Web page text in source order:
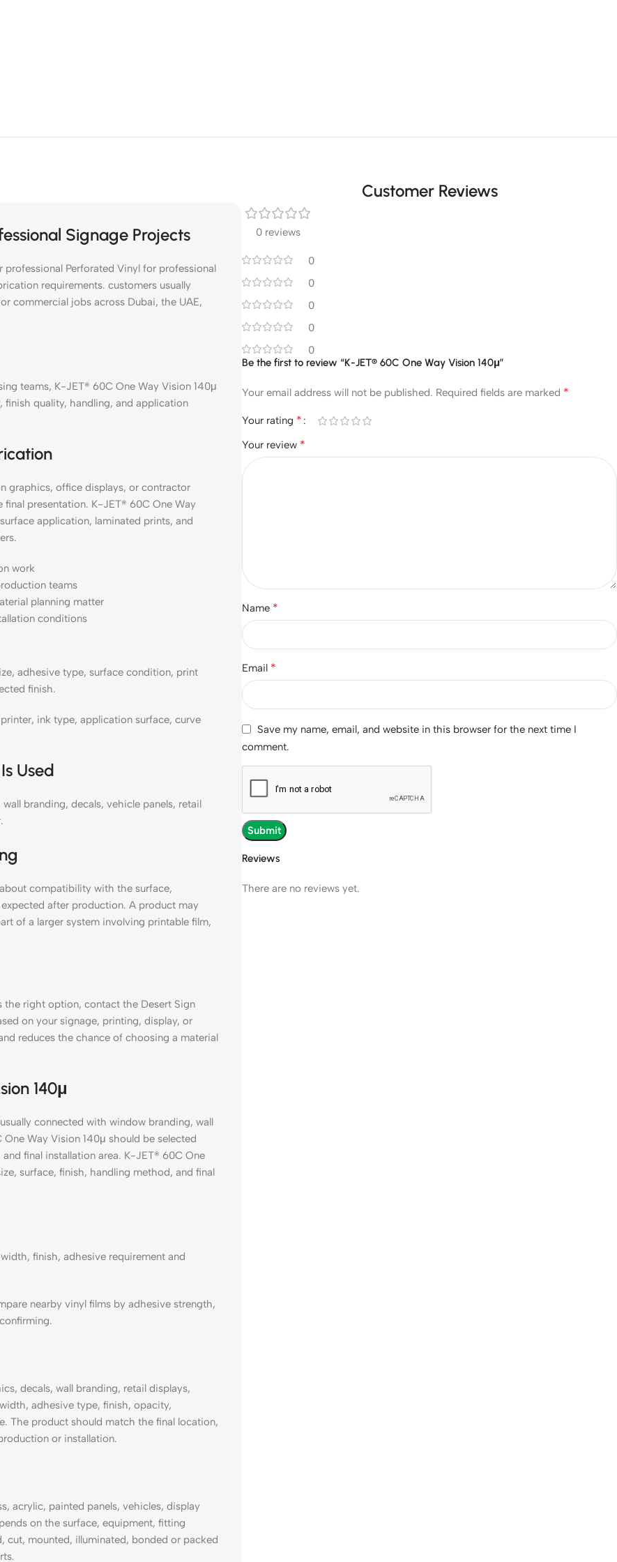
Signage Projects
Perforated Vinyl for professional
requirements. customers usually
commercial jobs across Dubai, the UAE,
teams, K-JET® 60C One Way Vision 140μ
quality, handling, and application
graphics, office displays, or contractor
presentation. K-JET® 60C One Way
application, laminated prints, and
work
teams
planning matter
conditions
adhesive type, surface condition, print
finish.
ink type, application surface, curve
Used
branding, decals, vehicle panels, retail
compatibility with the surface,
after production. A product may
of a larger system involving printable film,
the right option, contact the Desert Sign
on your signage, printing, display, or
reduces the chance of choosing a material
140μ
connected with window branding, wall
Way Vision 140μ should be selected
final installation area. K-JET® 60C One
surface, finish, handling method, and final
finish, adhesive requirement and
nearby vinyl films by adhesive strength,
decals, wall branding, retail displays,
adhesive type, finish, opacity,
The product should match the final location,
or installation.
acrylic, painted panels, vehicles, display
on the surface, equipment, fitting
mounted, illuminated, bonded or packed
Customer Reviews
0 reviews
0
0
0
0
0
Reviews
There are no reviews yet.
Be the first to review “K-JET® 60C One Way Vision 140μ”
Your email address will not be published. Required fields are marked *
Your rating *
Your review *
Name *
Email *
Save my name, email, and website in this browser for the next time I
comment.